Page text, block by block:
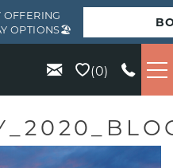
0
OFFERING
OPTIONS🏖️